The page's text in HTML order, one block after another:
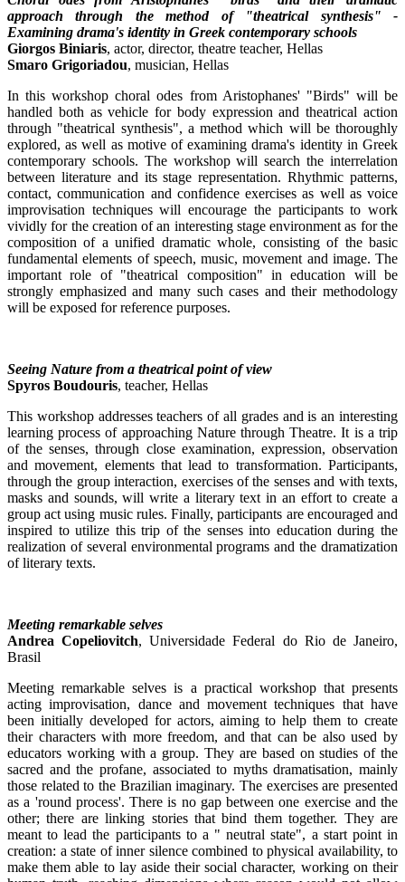
approach through the method of "theatrical synthesis" -
Examining drama's identity in Greek contemporary schools
Giorgos Biniaris, actor, director, theatre teacher, Hellas
Smaro Grigoriadou, musician, Hellas
In this workshop choral odes from Aristophanes' "Birds" will be
handled both as vehicle for body expression and theatrical action
through "theatrical synthesis", a method which will be thoroughly
explored, as well as motive of examining drama's identity in Greek
contemporary schools. The workshop will search the interrelation
between literature and its stage representation. Rhythmic patterns,
contact, communication and confidence exercises as well as voice
improvisation techniques will encourage the participants to work
vividly for the creation of an interesting stage environment as for the
composition of a unified dramatic whole, consisting of the basic
fundamental elements of speech, music, movement and image. The
important role of "theatrical composition" in education will be
strongly emphasized and many such cases and their methodology
will be exposed for reference purposes.
Seeing Nature from a theatrical point of view
Spyros Boudouris, teacher, Hellas
This workshop addresses teachers of all grades and is an interesting
learning process of approaching Nature through Theatre. It is a trip
of the senses, through close examination, expression, observation
and movement, elements that lead to transformation. Participants,
through the group interaction, exercises of the senses and with texts,
masks and sounds, will write a literary text in an effort to create a
group act using music rules. Finally, participants are encouraged and
inspired to utilize this trip of the senses into education during the
realization of several environmental programs and the dramatization
of literary texts.
Meeting remarkable selves
Andrea Copeliovitch, Universidade Federal do Rio de Janeiro,
Brasil
Meeting remarkable selves is a practical workshop that presents
acting improvisation, dance and movement techniques that have
been initially developed for actors, aiming to help them to create
their characters with more freedom, and that can be also used by
educators working with a group. They are based on studies of the
sacred and the profane, associated to myths dramatisation, mainly
those related to the Brazilian imaginary. The exercises are presented
as a 'round process'. There is no gap between one exercise and the
other; there are linking stories that bind them together. They are
meant to lead the participants to a " neutral state", a start point in
creation: a state of inner silence combined to physical availability, to
make them able to lay aside their social character, working on their